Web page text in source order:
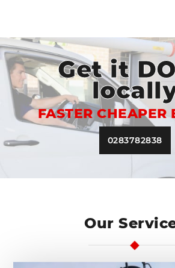
Get it
FASTER CHEAPER
0283782838
Our